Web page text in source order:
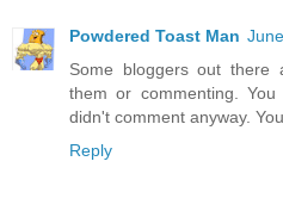
Powdered Toast Man
Some bloggers out there
them or commenting.
didn't comment anyway.
Reply